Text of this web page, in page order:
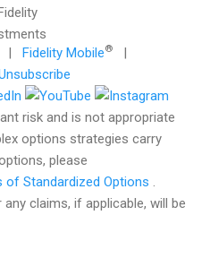
| Fidelity Mobile®
|
risk and is not appropriate
options strategies carry
please
of Standardized Options
claims, if applicable, will be